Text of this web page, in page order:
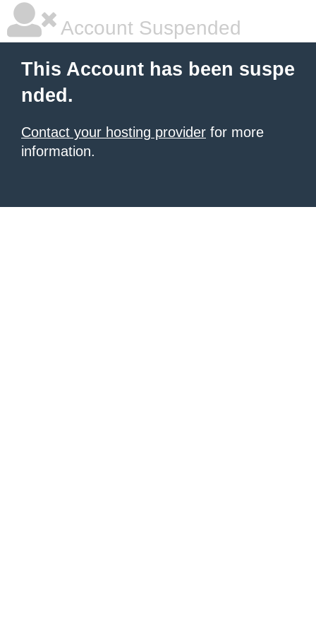
Account Suspended
This Account has been suspe
nded.
Contact your hosting provider for more
information.